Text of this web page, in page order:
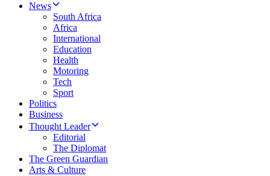
News
South Africa
Africa
International
Education
Health
Motoring
Tech
Sport
Politics
Business
Thought Leader
Editorial
The Diplomat
The Green Guardian
Arts & Culture